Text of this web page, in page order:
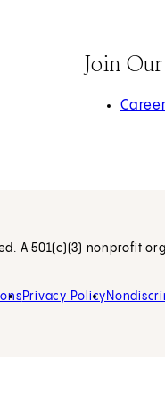
Join
(opens
A 501(c)(3) nonprofit
Privacy Policy